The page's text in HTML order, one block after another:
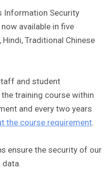
Information Security
available in five
Hindi, Traditional Chinese
and student
training course within
and every two years
the course requirement.
ensure the security of our
data.